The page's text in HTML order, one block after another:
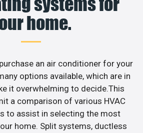
home.
an air conditioner for your
options available, which are in
it overwhelming to decide.This
a comparison of various HVAC
to assist in selecting the most
home. Split systems, ductless